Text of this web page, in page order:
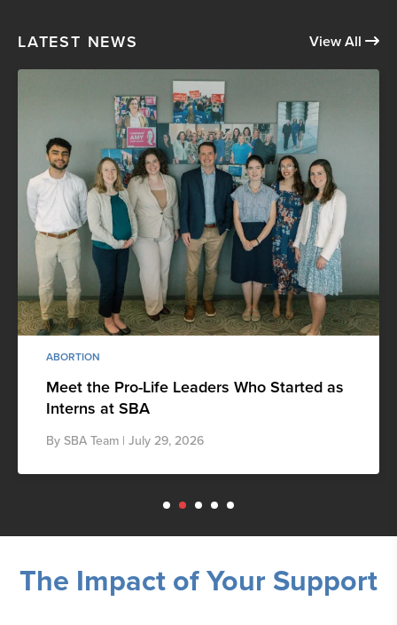
LATEST NEWS View All
ABORTION
Meet the Pro-Life Leaders Who Started as
Interns at SBA
By SBA Team | July 29, 2026
The Impact of Your Support